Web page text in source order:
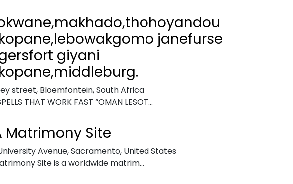
janefurse
giyani
street, Bloemfontein, South Africa
THAT WORK FAST “OMAN LESOT...
Matrimony Site
Avenue,Sacramento, United States
Site is a worldwide matrim...